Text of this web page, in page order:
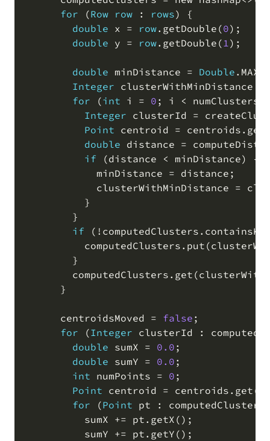
for
(Row row : rows)
{
double x = row. getDouble (0) ;
double y = row. getDouble (1) ;
double minDistance = Double .
Integer clusterWithMinDistance
for
(int i = 0 ; i < numClusters
Integer clusterId =
Point centroid = centroids . get
double distance =
if
(distance < minDistance)
{
            minDistance
= distance ;
            clusterWithMinDistance
=
          }
        }
if
( ! computedClusters .
          computedClusters
. put (
        }
        computedClusters
. get (
      }
      centroidsMoved
= false ;
for
(Integer clusterId :
double sumX = 0.0 ;
double sumY = 0.0 ;
int numPoints = 0 ;
Point centroid = centroids . get (
for
(Point pt : computedClusters
          sumX
+= pt . getX ( ) ;
          sumY
+= pt . getY ( ) ;